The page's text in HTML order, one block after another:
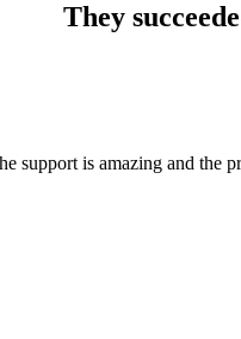
They
support is amazing and the